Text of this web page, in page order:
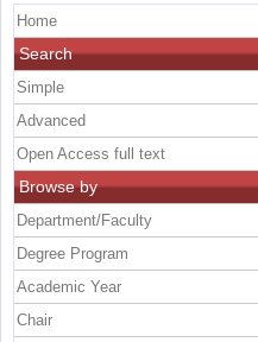
Home
Search
Simple
Advanced
Open Access full text
Browse by
Department/Faculty
Degree Program
Academic Year
Chair